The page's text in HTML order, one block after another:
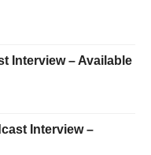
Interview – Available
Interview –